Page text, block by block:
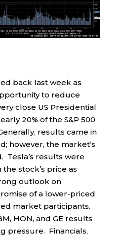
back last week as
to reduce
close US Presidential
20% of the S&P 500
results came in
however, the market’s
Tesla’s results were
the stock’s price as
outlook on
of a lower-priced
market participants.
HON, and GE results
pressure. Financials,